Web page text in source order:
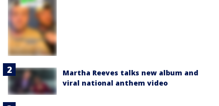
Martha Reeves talks new album and
viral national anthem video